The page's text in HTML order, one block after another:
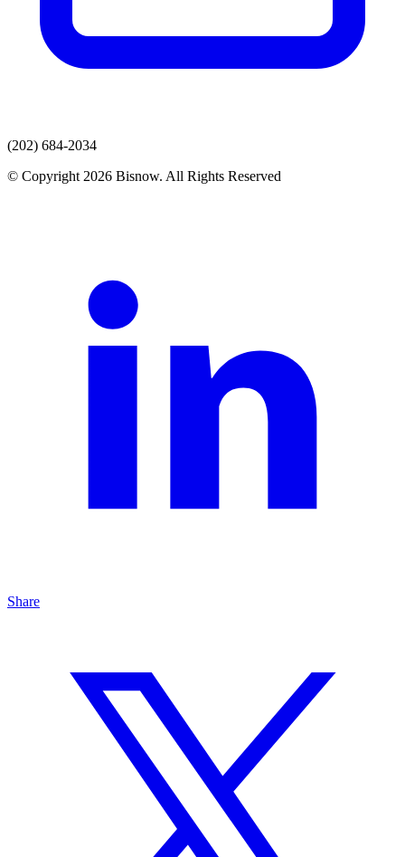
(202) 684-2034
© Copyright 2026 Bisnow. All Rights Reserved
Share